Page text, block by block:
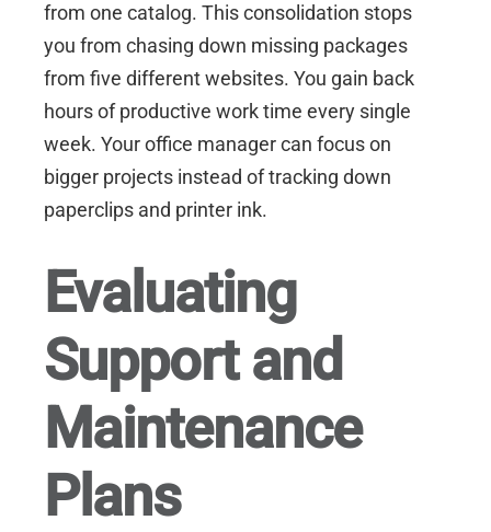
from one catalog. This consolidation stops
you from chasing down missing packages
from five different websites. You gain back
hours of productive work time every single
week. Your office manager can focus on
bigger projects instead of tracking down
paperclips and printer ink.
Evaluating
Support and
Maintenance
Plans